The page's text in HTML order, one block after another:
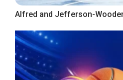
Alfred and Jefferson-